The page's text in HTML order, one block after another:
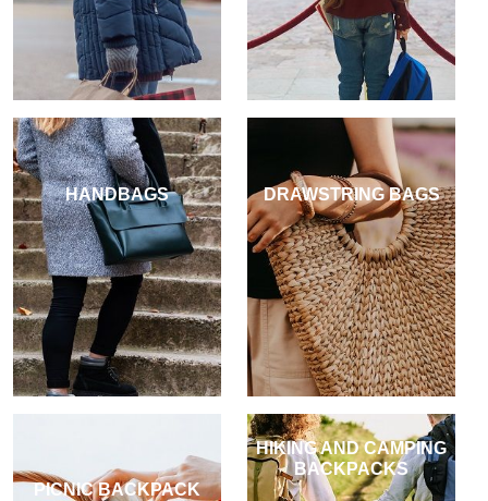
HANDBAGS DRAWSTRING BAGS
PICNIC BACKPACK
HIKING AND CAMPING
BACKPACKS